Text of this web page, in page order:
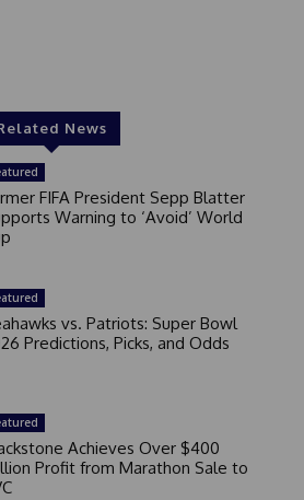
News
FIFA President Sepp Blatter
Warning to ‘Avoid’ World
vs. Patriots: Super Bowl
Predictions, Picks, and Odds
Achieves Over $400
Profit from Marathon Sale to